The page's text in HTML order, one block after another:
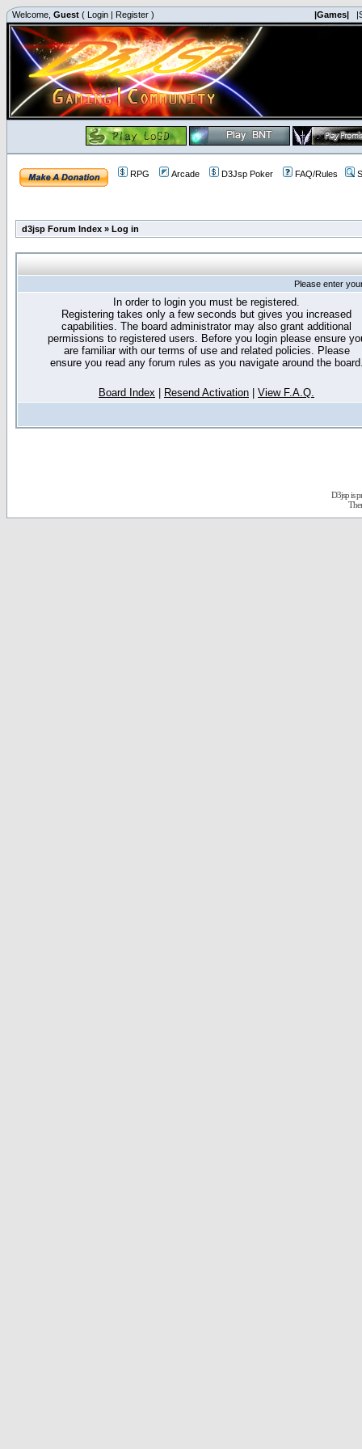
Welcome, Guest ( Login | Register ) |Games|
RPG Arcade D3Jsp Poker FAQ/Rules
d3jsp Forum Index » Log in
Please enter
In order to login you must be registered.
Registering takes only a few seconds but gives you increased
capabilities. The board administrator may also grant additional
permissions to registered users. Before you login please ensure
are familiar with our terms of use and related policies. Please
ensure you read any forum rules as you navigate around the
Board Index Resend Activation View F.A.Q.
D3jsp is